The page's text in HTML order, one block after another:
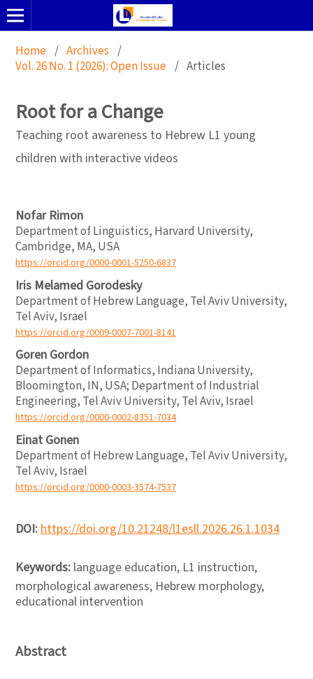
Home / Archives /
Vol. 26 No. 1 (2026): Open Issue / Articles
Root for a Change
Teaching root awareness to Hebrew L1 young
children with interactive videos
Nofar Rimon
Department of Linguistics, Harvard University,
Cambridge, MA, USA
https://orcid.org/0000-0001-5250-6837
Iris Melamed Gorodesky
Department of Hebrew Language, Tel Aviv University,
Tel Aviv, Israel
https://orcid.org/0009-0007-7001-8141
Goren Gordon
Department of Informatics, Indiana University,
Bloomington, IN, USA; Department of Industrial
Engineering, Tel Aviv University, Tel Aviv, Israel
https://orcid.org/0000-0002-8351-7034
Einat Gonen
Department of Hebrew Language, Tel Aviv University,
Tel Aviv, Israel
https://orcid.org/0000-0003-3574-7537
DOI:https://doi.org/10.21248/l1esll.2026.26.1.1034
Keywords: language education, L1 instruction,
morphological awareness, Hebrew morphology,
educational intervention
Abstract